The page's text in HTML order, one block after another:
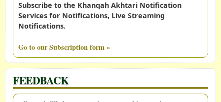
Subscribe to the Khanqah Akhtari Notification
Services for Notifications, Live Streaming
Notifications.
Go to our Subscription form »
FEEDBACK